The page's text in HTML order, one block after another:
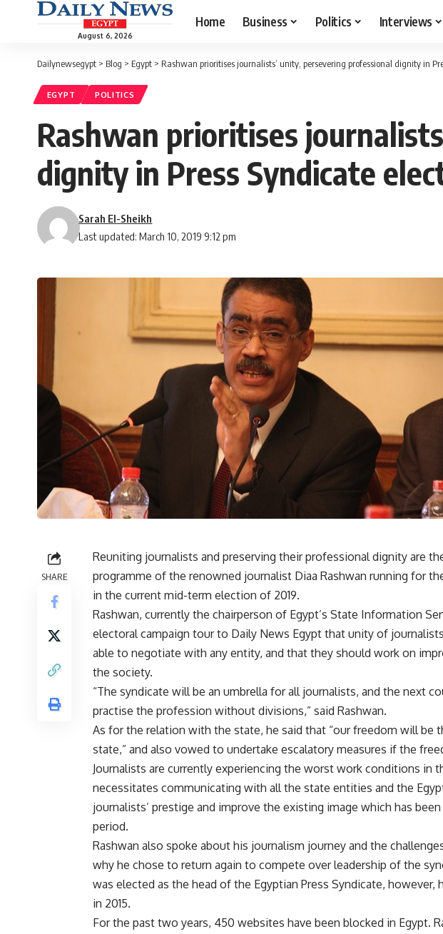
August 6, 2026
Home Business Politics Interviews
Dailynewsegypt > Blog > Egypt > Rashwan prioritises journalists’ unity, persevering professional dignity in
EGYPT POLITICS
Rashwan prioritises
dignity in Press Syndicate
Last updated: March 10, 2019 9:12 pm
Sarah El-Sheikh
SHARE
Reuniting journalists and preserving their professional dignity are
programme of the renowned journalist Diaa Rashwan running for
in the current mid-term election of 2019.
Rashwan, currently the chairperson of Egypt’s State Information
electoral campaign tour to Daily News Egypt that unity of
able to negotiate with any entity, and that they should work on
the society.
“The syndicate will be an umbrella for all journalists, and the next
practise the profession without divisions,” said Rashwan.
As for the relation with the state, he said that “our freedom will be
state,” and also vowed to undertake escalatory measures if the
Journalists are currently experiencing the worst work conditions in
necessitates communicating with all the state entities and the
journalists’ prestige and improve the existing image which has
period.
Rashwan also spoke about his journalism journey and the
why he chose to return again to compete over leadership of the
was elected as the head of the Egyptian Press Syndicate, however,
in 2015.
For the past two years, 450 websites have been blocked in Egypt.